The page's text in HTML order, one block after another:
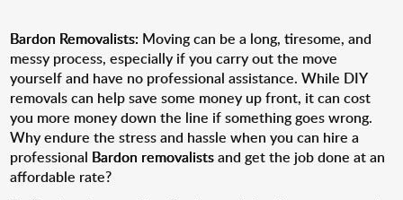
Bardon Removalists: Moving can be a long, tiresome, and
messy process, especially if you carry out the move
yourself and have no professional assistance. While DIY
removals can help save some money up front, it can cost
you more money down the line if something goes wrong.
Why endure the stress and hassle when you can hire a
professional Bardon removalistsand get the job done at an
affordable rate?